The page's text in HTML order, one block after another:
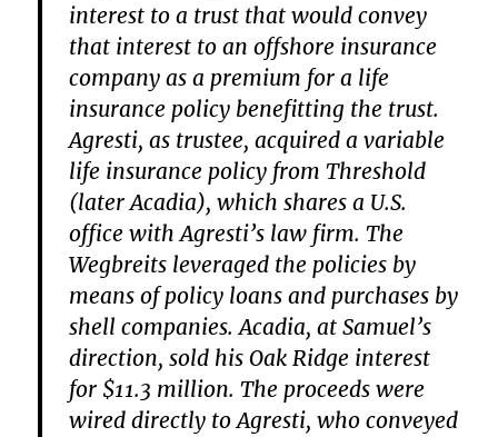
interest to a trust that would convey
that interest to an offshore insurance
company as a premium for a life
insurance policy benefitting the trust.
Agresti, as trustee, acquired a variable
life insurance policy from Threshold
(later Acadia), which shares a U.S.
office with Agresti’s law firm. The
Wegbreits leveraged the policies by
means of policy loans and purchases by
shell companies. Acadia, at Samuel’s
direction, sold his Oak Ridge interest
for $11.3 million. The proceeds were
wired directly to Agresti, who conveyed